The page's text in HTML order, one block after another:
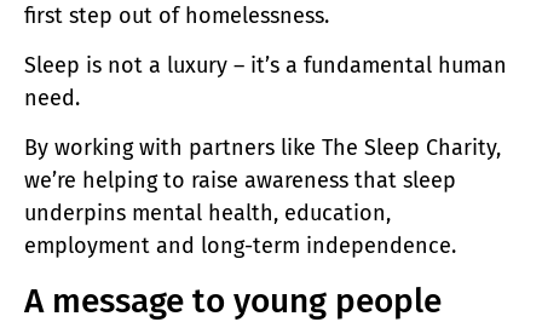
first step out of homelessness.
Sleep is not a luxury – it’s a fundamental human
need.
By working with partners like The Sleep Charity,
we’re helping to raise awareness that sleep
underpins mental health, education,
employment and long-term independence.
A message to young people